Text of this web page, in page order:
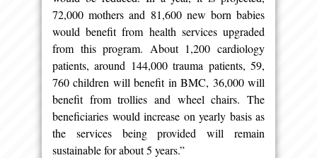
72,000 mothers and 81,600 new born babies
would benefit from health services upgraded
from this program. About 1,200 cardiology
patients, around 144,000 trauma patients, 59,
760 children will benefit in BMC, 36,000 will
benefit from trollies and wheel chairs. The
beneficiaries would increase on yearly basis as
the services being provided will remain
sustainable for about 5 years.”